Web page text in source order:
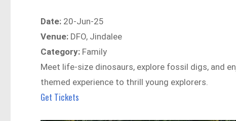
Date: 20-Jun-25
Venue: DFO, Jindalee
Category: Family
Meet life-size dinosaurs, explore fossil digs, and
themed experience to thrill young explorers.
Get Tickets